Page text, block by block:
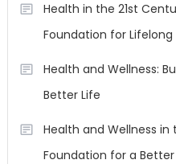
Health in the 21st
Foundation for Lifelong
Health and Wellness:
Better Life
Health and Wellness in
Foundation for a Better